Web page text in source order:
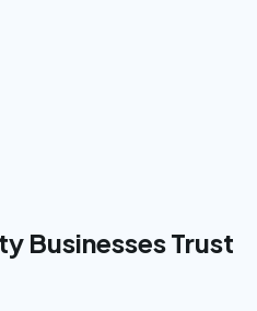
Businesses Trust